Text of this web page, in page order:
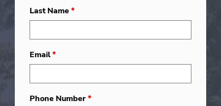
Last Name*
Email*
Phone Number*